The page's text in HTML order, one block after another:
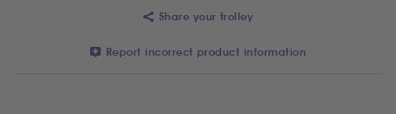
Share your trolley
Report incorrect product information